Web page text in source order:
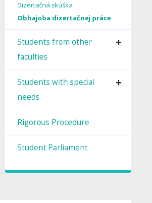
Dizertačná skúška
Obhajoba dizertačnej práce
Students from other
faculties
Students with special
needs
Rigorous Procedure
Student Parliament